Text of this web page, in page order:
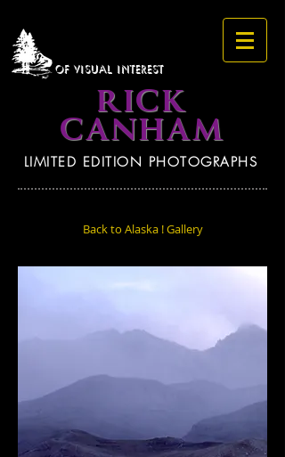
OF VISUAL INTEREST
RICK
CANHAM
LIMITED EDITION PHOTOGRAPHS
Back to Alaska ! Gallery